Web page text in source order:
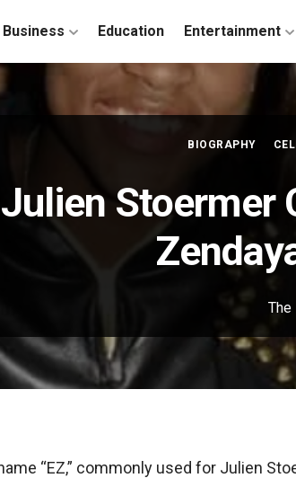
Business Education Entertainment
BIOGRAPHY
Julien Stoermer
The
“EZ,” commonly used for Julien